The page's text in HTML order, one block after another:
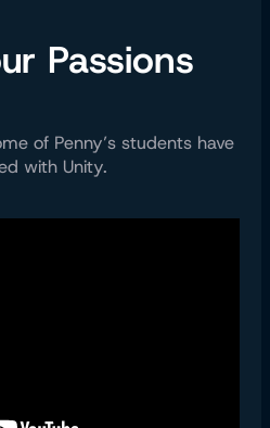
Passions
of Penny’s students have
with Unity.